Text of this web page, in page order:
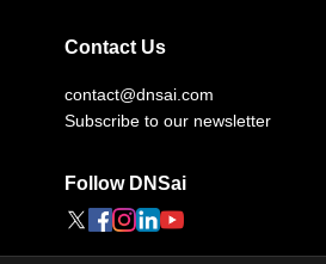
Contact Us
contact@dnsai.com
Subscribe to our newsletter
Follow DNSai